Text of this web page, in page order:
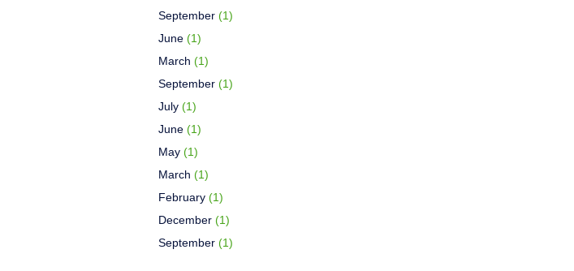
September (1)
June (1)
March (1)
September (1)
July (1)
June (1)
May (1)
March (1)
February (1)
December (1)
September (1)